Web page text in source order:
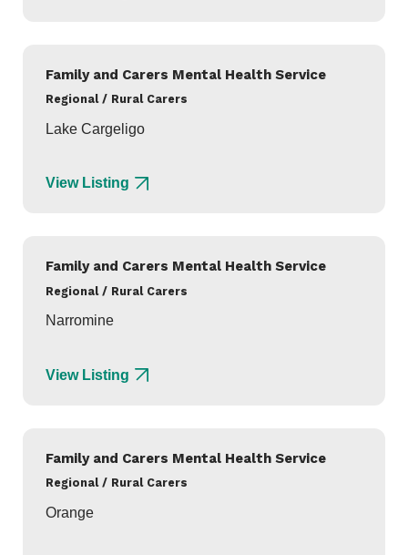
Family and Carers Mental Health Service
Regional / Rural Carers
Lake Cargeligo
View Listing
Family and Carers Mental Health Service
Regional / Rural Carers
Narromine
View Listing
Family and Carers Mental Health Service
Regional / Rural Carers
Orange